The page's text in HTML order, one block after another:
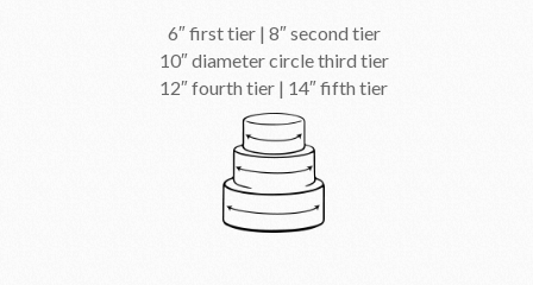
6″ first tier | 8″ second tier
10″ diameter circle third tier
12″ fourth tier | 14″ fifth tier